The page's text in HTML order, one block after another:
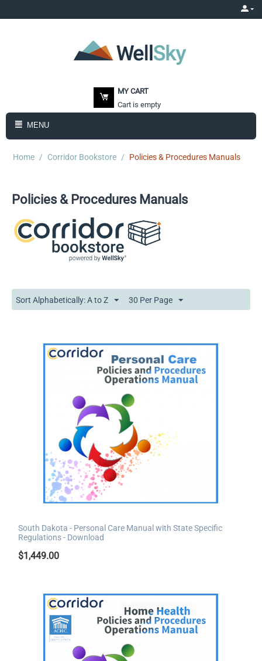
MY CART
Cart is empty
MENU
Home / Corridor Bookstore / Policies & Procedures Manuals
Policies & Procedures Manuals
Sort Alphabetically: A to Z 30 Per Page
South Dakota - Personal Care Manual with State Specific
Regulations - Download
$1,449.00